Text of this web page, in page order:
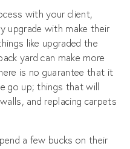
with your client,
upgrade with make their
like upgraded the
yard can make more
is no guarantee that it
go up; things that will
and replacing carpets
a few bucks on their